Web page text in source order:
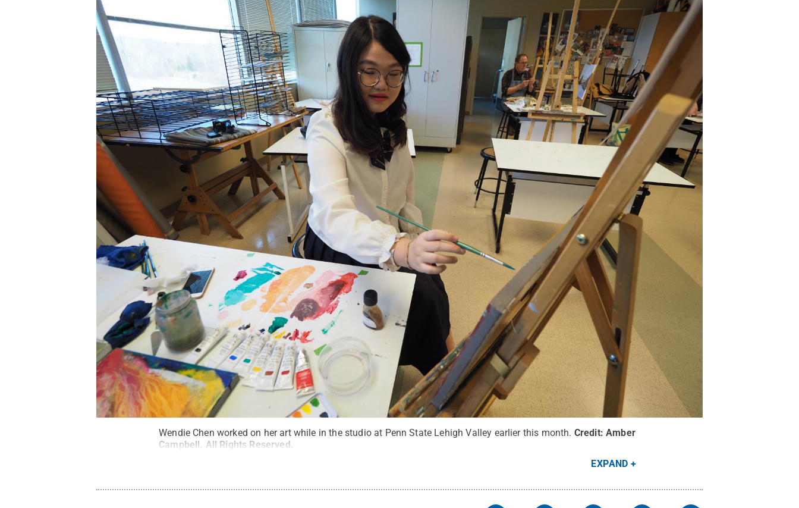
Wendie Chen worked on her art while in the studio at Penn State Lehigh Valley earlier this month. Credit:Amber
Campbell. All Rights Reserved.
EXPAND